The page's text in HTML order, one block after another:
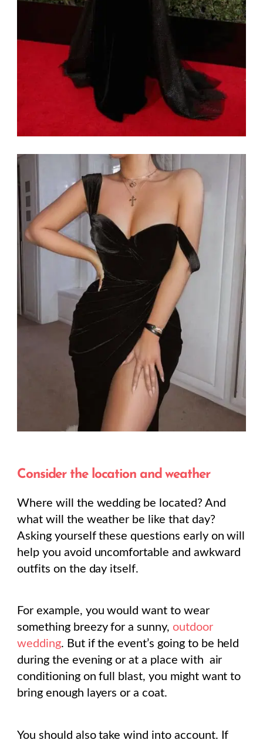
Consider the location and weather
Where will the wedding be located? And
what will the weather be like that day?
Asking yourself these questions early on will
help you avoid uncomfortable and awkward
outfits on the day itself.
For example, you would want to wear
something breezy for a sunny, outdoor
wedding. But if the event’s going to be held
during the evening or at a place with air
conditioning on full blast, you might want to
bring enough layers or a coat.
You should also take wind into account. If